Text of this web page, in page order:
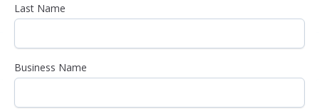
Last Name
Business Name